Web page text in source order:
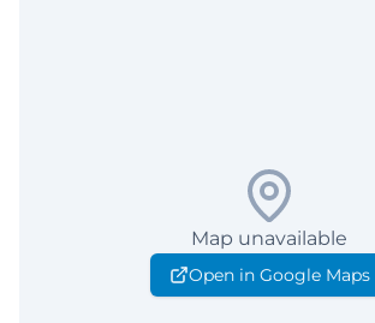
Map unavailable
Open in Google Maps